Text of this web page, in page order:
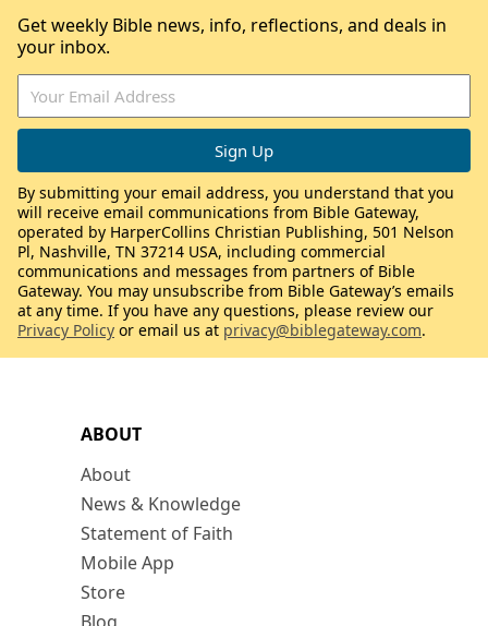
ABOUT
About
News & Knowledge
Statement of Faith
Mobile App
Store
Get weekly Bible news, info, reflections, and deals in
your inbox.
By submitting your email address, you understand that you
will receive email communications from Bible Gateway,
operated by HarperCollins Christian Publishing, 501 Nelson
Pl, Nashville, TN 37214 USA, including commercial
communications and messages from partners of Bible
Gateway. You may unsubscribe from Bible Gateway’s emails
at any time. If you have any questions, please review our
Privacy Policy or email us at privacy@biblegateway.com.